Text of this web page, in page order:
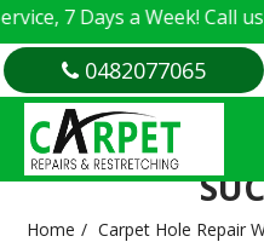
7 Days a Week! Call us
0482077065
CARPET
Home Carpet Hole Repair